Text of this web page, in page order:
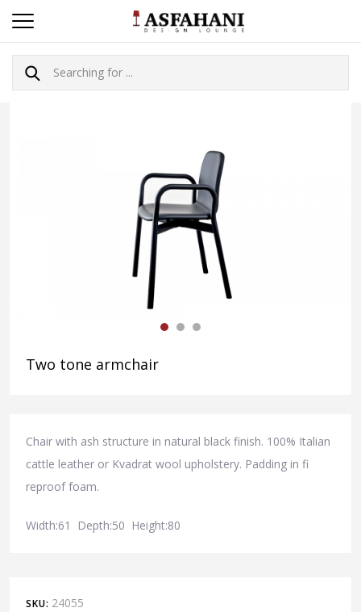
Two tone armchair
Chair with ash structure in natural black finish. 100% Italian
cattle leather or Kvadrat wool upholstery. Padding in fi
reproof foam.
Width:61 Depth:50 Height:80
SKU: 24055